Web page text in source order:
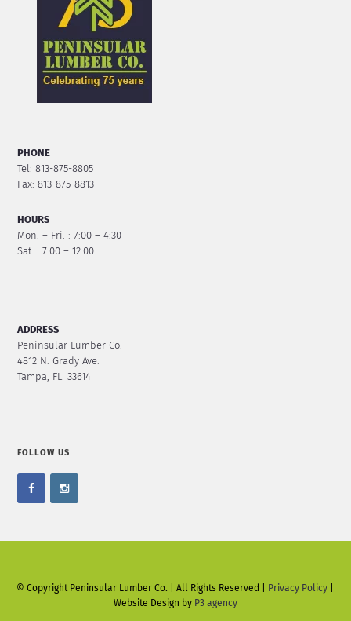
PHONE
Tel: 813-875-8805
Fax: 813-875-8813
HOURS
Mon. – Fri. : 7:00 – 4:30
Sat. : 7:00 – 12:00
ADDRESS
Peninsular Lumber Co.
4812 N. Grady Ave.
Tampa, FL. 33614
FOLLOW US
© Copyright Peninsular Lumber Co. | All Rights Reserved | Privacy Policy
Website Design by P3 agency